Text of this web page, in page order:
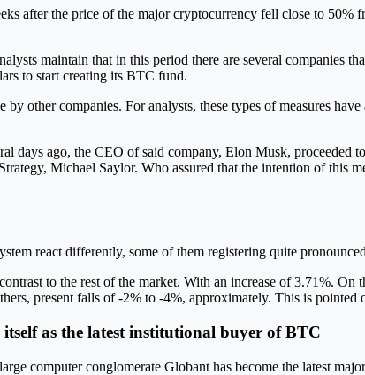
after the price of the major cryptocurrency fell close to
maintain that in this period there are several companies
to start creating its BTC fund.
other companies. For analysts, these types of measures
days ago, the CEO of said company, Elon Musk,
Michael Saylor. Who assured that the intention of this
react differently, some of them registering quite
to the rest of the market. With an increase of 3.71%.
present falls of -2% to -4%, approximately. This is pointed
as the latest institutional buyer of BTC
computer conglomerate Globant has become the latest